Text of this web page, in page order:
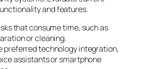
and features.
that consume time, such as
or cleaning.
preferred technology integration,
assistants or smartphone